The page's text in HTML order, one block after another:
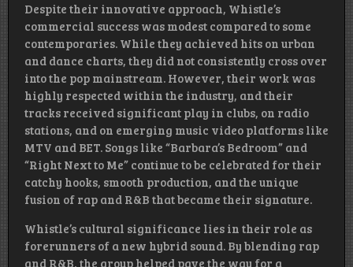
Despite their innovative approach, Whistle’s
commercial success was modest compared to some
contemporaries. While they achieved hits on urban
and dance charts, they did not consistently cross over
into the pop mainstream. However, their work was
highly respected within the industry, and their
tracks received significant play in clubs, on radio
stations, and on emerging music video platforms like
MTV and BET. Songs like “Barbara’s Bedroom” and
“Right Next to Me” continue to be celebrated for their
catchy hooks, smooth production, and the unique
fusion of rap and R&B that became their signature.
Whistle’s cultural significance lies in their role as
forerunners of a new hybrid sound. By blending rap
and R&B, the group helped pave the way for a